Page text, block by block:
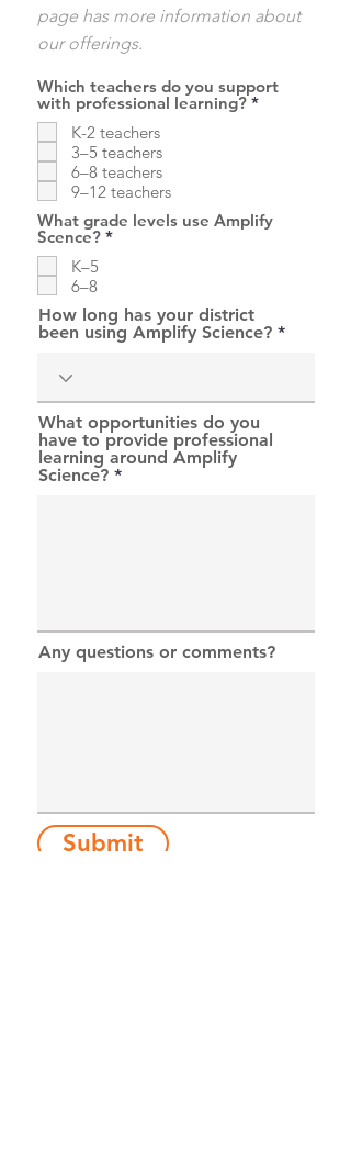
page has more information about
our offerings.
Which teachers do you support
with professional learning? *R
d
K-2 teachers
3–5 teachers
6–8 teachers
9–12 teachers
What grade levels use Amplify
Scence? *R
r
e
K–5
6–8
How long has your district
been using Amplify Science?
What opportunities do you
have to provide professional
learning around Amplify
Science?
Any questions or comments?
Submit